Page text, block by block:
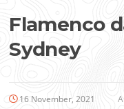
Flamenco
Sydney
16 November, 2021